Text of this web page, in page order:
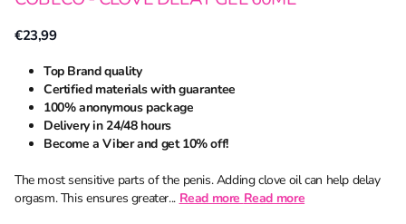
€23,99
Top Brand quality
Certified materials with guarantee
100% anonymous package
Delivery in 24/48 hours
Become a Viber and get 10% off!
The most sensitive parts of the penis. Adding clove oil can help delay
orgasm. This ensures greater... Read more Read more